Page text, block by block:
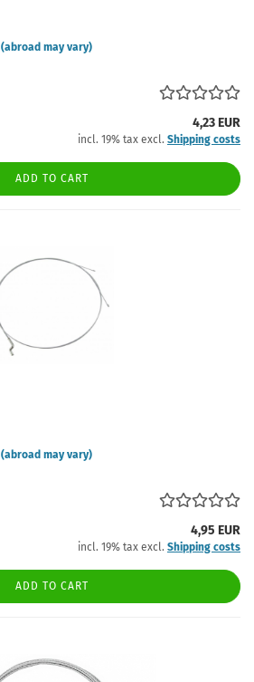
(abroad may vary)
4,23 EUR
incl. 19% tax excl. Shipping costs
ADD TO CART
(abroad may vary)
4,95 EUR
incl. 19% tax excl. Shipping costs
ADD TO CART